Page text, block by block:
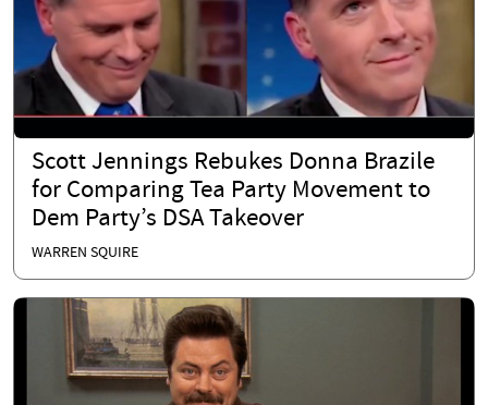
Scott Jennings Rebukes Donna Brazile
for Comparing Tea Party Movement to
Dem Party’s DSA Takeover
WARREN SQUIRE